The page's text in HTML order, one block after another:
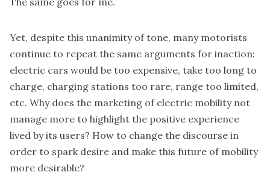
Yet, despite this unanimity of tone, many motorists
continue to repeat the same arguments for inaction:
electric cars would be too expensive, take too long to
charge, charging stations too rare, range too limited,
etc. Why does the marketing of electric mobility not
manage more to highlight the positive experience
lived by its users? How to change the discourse in
order to spark desire and make this future of mobility
more desirable?